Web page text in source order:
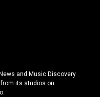
and Music Discovery
from its studios on